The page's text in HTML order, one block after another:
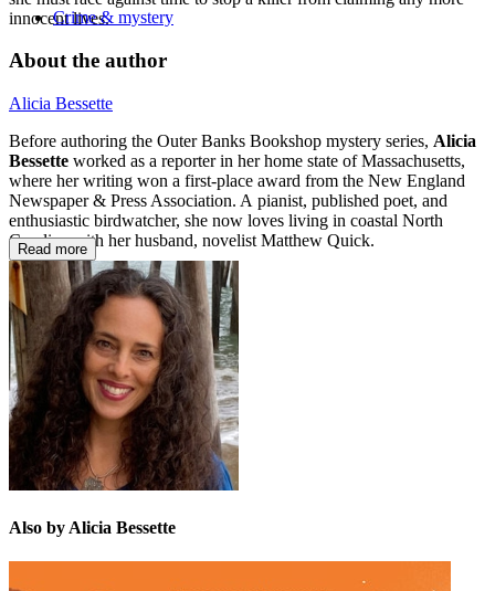
innocent lives.
Crime & mystery
About the author
Alicia Bessette
Before authoring the Outer Banks Bookshop mystery series, Alicia
Bessette worked as a reporter in her home state of Massachusetts,
where her writing won a first-place award from the New England
Newspaper & Press Association. A pianist, published poet, and
enthusiastic birdwatcher, she now loves living in coastal North
Carolina with her husband, novelist Matthew Quick.
Read more
Also by Alicia Bessette